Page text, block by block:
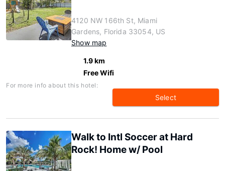
4120 NW 166th St, Miami
Gardens, Florida 33054, US
Show map
1.9 km
Free Wifi
For more info about this hotel:
Select
Walk to Intl Soccer at Hard
Rock! Home w/ Pool